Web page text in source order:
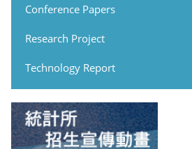
Conference Papers
Research Project
Technology Report